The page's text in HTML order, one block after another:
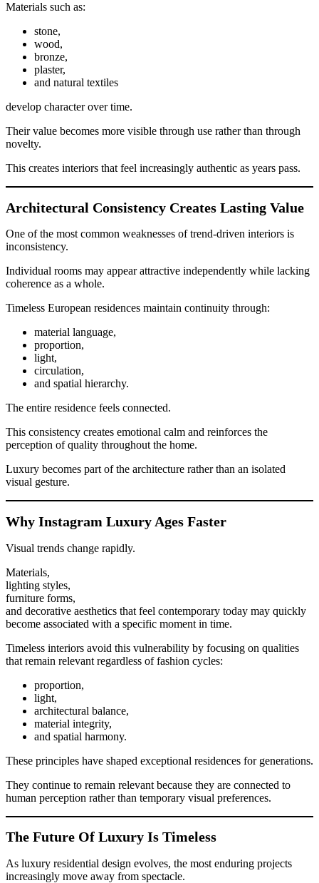
Materials such as:
stone,
wood,
bronze,
plaster,
and natural textiles
develop character over time.
Their value becomes more visible through use rather than through
novelty.
This creates interiors that feel increasingly authentic as years pass.
Architectural Consistency Creates Lasting Value
One of the most common weaknesses of trend-driven interiors is
inconsistency.
Individual rooms may appear attractive independently while lacking
coherence as a whole.
Timeless European residences maintain continuity through:
material language,
proportion,
light,
circulation,
and spatial hierarchy.
The entire residence feels connected.
This consistency creates emotional calm and reinforces the
perception of quality throughout the home.
Luxury becomes part of the architecture rather than an isolated
visual gesture.
Why Instagram Luxury Ages Faster
Visual trends change rapidly.
Materials,
lighting styles,
furniture forms,
and decorative aesthetics that feel contemporary today may quickly
become associated with a specific moment in time.
Timeless interiors avoid this vulnerability by focusing on qualities
that remain relevant regardless of fashion cycles:
proportion,
light,
architectural balance,
material integrity,
and spatial harmony.
These principles have shaped exceptional residences for generations.
They continue to remain relevant because they are connected to
human perception rather than temporary visual preferences.
The Future Of Luxury Is Timeless
As luxury residential design evolves, the most enduring projects
increasingly move away from spectacle.